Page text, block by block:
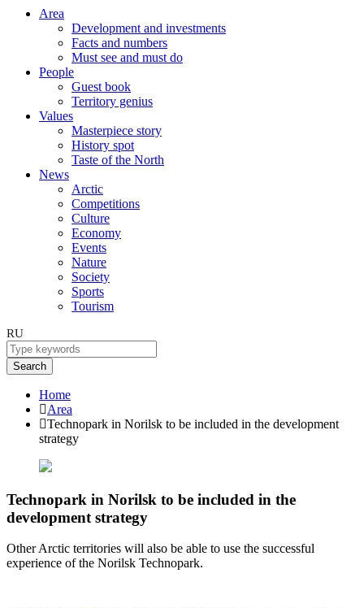
Area
Development and investments
Facts and numbers
Must see and must do
People
Guest book
Territory genius
Values
Masterpiece story
History spot
Taste of the North
News
Arctic
Competitions
Culture
Economy
Events
Nature
Society
Sports
Tourism
RU
Search
Home
Area
Technopark in Norilsk to be included in the development
strategy
Technopark in Norilsk to be included in the
development strategy
Other Arctic territories will also be able to use the successful
experience of the Norilsk Technopark.